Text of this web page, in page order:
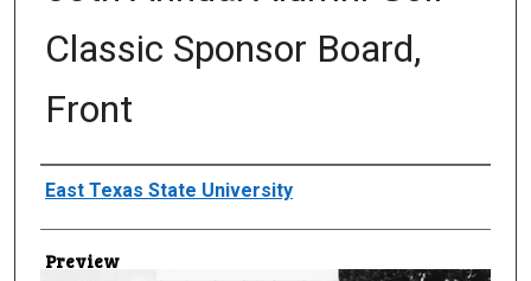
Classic Sponsor Board,
Front
Creator
East Texas State University
Preview